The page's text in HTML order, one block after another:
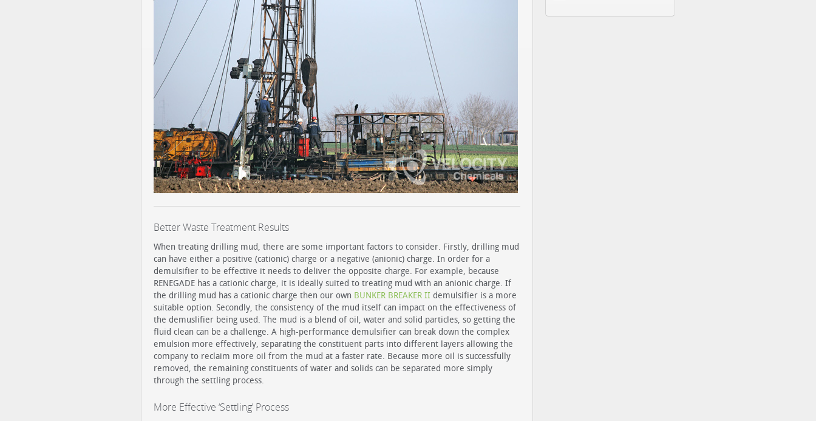
Better Waste Treatment Results
When treating drilling mud, there are some important factors to consider. Firstly, drilling mud
can have either a positive (cationic) charge or a negative (anionic) charge. In order for a
demulsifier to be effective it needs to deliver the opposite charge. For example, because
RENEGADE has a cationic charge, it is ideally suited to treating mud with an anionic charge. If
the drilling mud has a cationic charge then our own BUNKER BREAKER II demulsifier is a more
suitable option. Secondly, the consistency of the mud itself can impact on the effectiveness of
the demuslifier being used. The mud is a blend of oil, water and solid particles, so getting the
fluid clean can be a challenge. A high-performance demulsifier can break down the complex
emulsion more effectively, separating the constituent parts into different layers allowing the
company to reclaim more oil from the mud at a faster rate. Because more oil is successfully
removed, the remaining constituents of water and solids can be separated more simply
through the settling process.
More Effective ‘Settling’ Process